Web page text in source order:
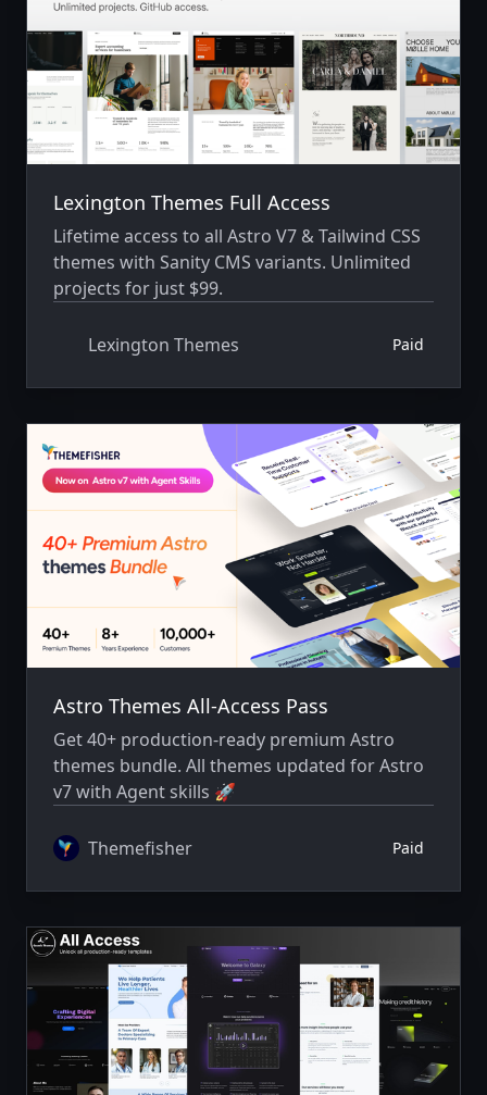
Lexington Themes Full Access
Lifetime access to all Astro V7 & Tailwind CSS
themes with Sanity CMS variants. Unlimited
projects for just $99.
Lexington Themes Paid
Astro Themes All-Access Pass
Get 40+ production-ready premium Astro
themes bundle. All themes updated for Astro
v7 with Agent skills 🚀
Themefisher Paid